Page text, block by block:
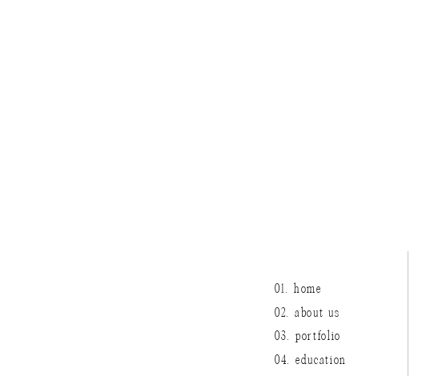
04. education
03. portfolio
02. about us
01. home